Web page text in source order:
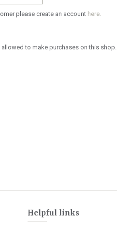
please create an account here.
allowed to make purchases on this shop.
Helpful links